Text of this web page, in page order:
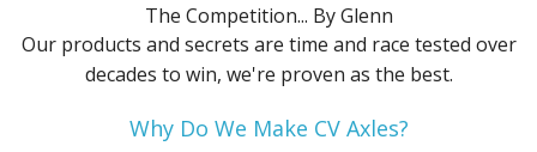
The Competition... By Glenn
Our products and secrets are time and race tested over
decades to win, we're proven as the best.
Why Do We Make CV Axles?